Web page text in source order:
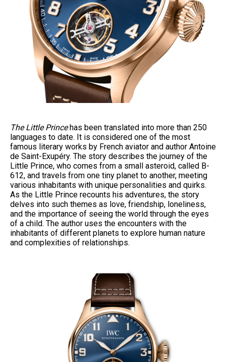
The Little Prince has been translated into more than 250
languages to date. It is considered one of the most
famous literary works by French aviator and author Antoine
de Saint-Exupéry. The story describes the journey of the
Little Prince, who comes from a small asteroid, called B-
612, and travels from one tiny planet to another, meeting
various inhabitants with unique personalities and quirks.
As the Little Prince recounts his adventures, the story
delves into such themes as love, friendship, loneliness,
and the importance of seeing the world through the eyes
of a child. The author uses the encounters with the
inhabitants of different planets to explore human nature
and complexities of relationships.